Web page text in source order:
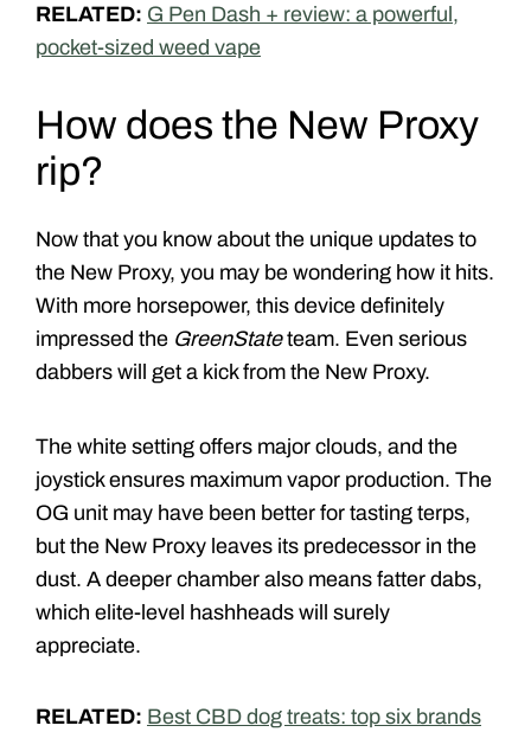
RELATED: G Pen Dash + review: a powerful,
pocket-sized weed vape
How does the New Proxy
rip?
Now that you know about the unique updates to
the New Proxy, you may be wondering how it hits.
With more horsepower, this device definitely
impressed the GreenStateteam. Even serious
dabbers will get a kick from the New Proxy.
The white setting offers major clouds, and the
joystick ensures maximum vapor production. The
OG unit may have been better for tasting terps,
but the New Proxy leaves its predecessor in the
dust. A deeper chamber also means fatter dabs,
which elite-level hashheads will surely
appreciate.
RELATED: Best CBD dog treats: top six brands